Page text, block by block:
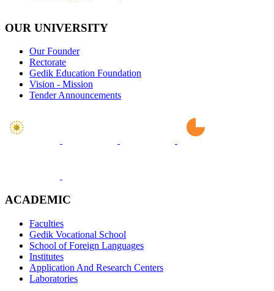
OUR UNIVERSITY
Our Founder
Rectorate
Gedik Education Foundation
Vision - Mission
Tender Announcements
ACADEMIC
Faculties
Gedik Vocational School
School of Foreign Languages
Institutes
Application And Research Centers
Laboratories